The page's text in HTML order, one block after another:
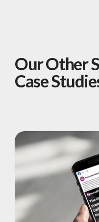
Our Other
Case